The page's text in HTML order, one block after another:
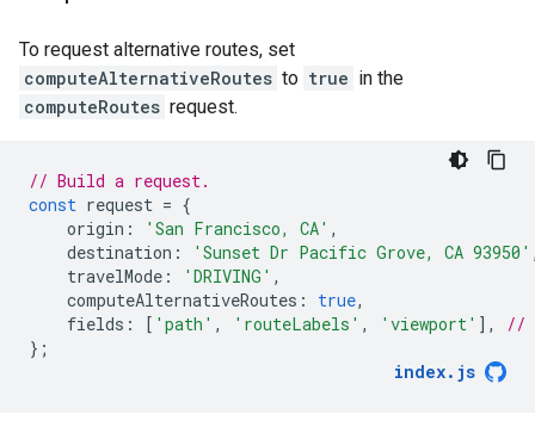
To request alternative routes, set
computeAlternativeRoutes to true in the
computeRoutes request.
// Build a request.
const request = {
origin : 'San Francisco, CA' ,
destination : 'Sunset Dr Pacific Grove, CA 93950'
travelMode : 'DRIVING' ,
computeAlternativeRoutes : true,
fields : [ 'path' , 'routeLabels' , 'viewport' ],
//
};
index. js